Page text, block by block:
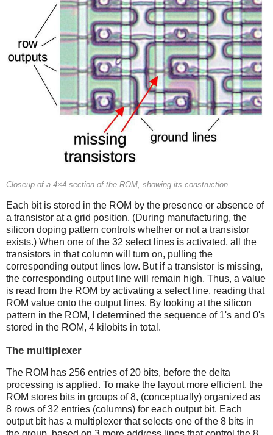
Closeup of a 4×4 section of the ROM, showing its construction.
Each bit is stored in the ROM by the presence or absence of
a transistor at a grid position. (During manufacturing, the
silicon doping pattern controls whether or not a transistor
exists.) When one of the 32 select lines is activated, all the
transistors in that column will turn on, pulling the
corresponding output lines low. But if a transistor is missing,
the corresponding output line will remain high. Thus, a value
is read from the ROM by activating a select line, reading that
ROM value onto the output lines. By looking at the silicon
pattern in the ROM, I determined the sequence of 1's and 0's
stored in the ROM, 4 kilobits in total.
The multiplexer
The ROM has 256 entries of 20 bits, before the delta
processing is applied. To make the layout more efficient, the
ROM stores bits in groups of 8, (conceptually) organized as
8 rows of 32 entries (columns) for each output bit. Each
output bit has a multiplexer that selects one of the 8 bits in